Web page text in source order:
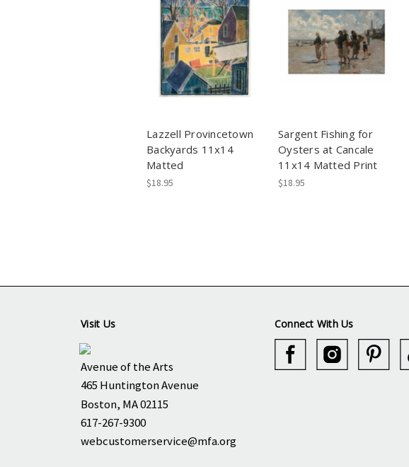
Lazzell Provincetown
Backyards 11x14
Matted
$18.95
Sargent Fishing for
Oysters at Cancale
11x14 Matted Print
$18.95
Visit Us
Avenue of the Arts
465 Huntington Avenue
Boston, MA 02115
617-267-9300
webcustomerservice@mfa.org
Connect With Us